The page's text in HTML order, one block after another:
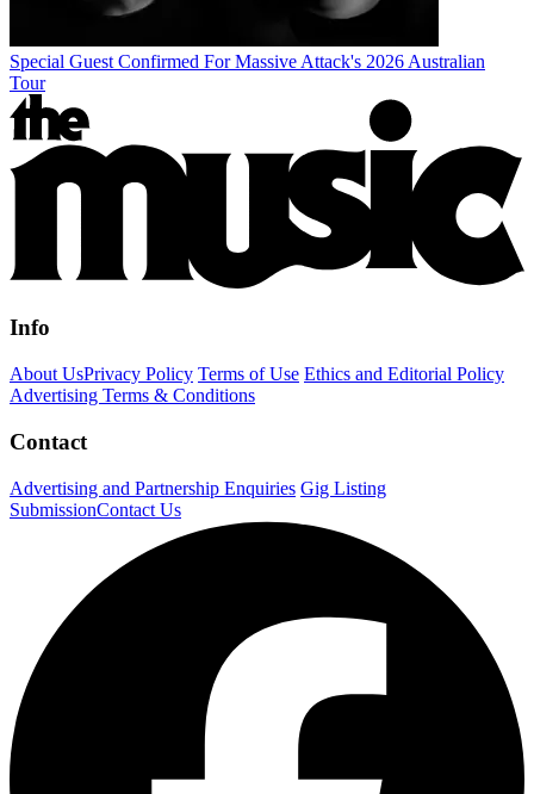
Special Guest Confirmed For Massive Attack's 2026 Australian
Tour
Info
About UsPrivacy Policy Terms of Use Ethics and Editorial Policy
Advertising Terms & Conditions
Contact
Advertising and Partnership Enquiries Gig Listing
SubmissionContact Us